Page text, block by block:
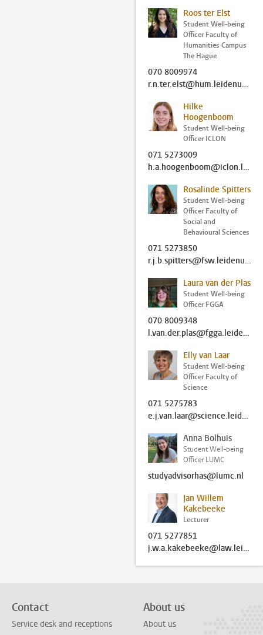
Roos ter Elst
Student Well-being
Officer Faculty of
Humanities Campus
The Hague
070 8009974
r.n.ter.elst@hum.leidenuniv.nl
Hilke
Hoogenboom
Student Well-being
Officer ICLON
071 5273009
h.a.hoogenboom@iclon.leidenuniv.nl
Rosalinde Spitters
Student Well-being
Officer Faculty of
Social and
Behavioural Sciences
071 5273850
r.j.b.spitters@fsw.leidenuniv.nl
Laura van der Plas
Student Well-being
Officer FGGA
070 8009348
l.van.der.plas@fgga.leidenuniv.nl
Elly van Laar
Student Well-being
Officer Faculty of
Science
071 5275783
e.j.van.laar@science.leidenuniv.nl
Anna Bolhuis
Student Well-being
Officer LUMC
studyadvisorhas@lumc.nl
Jan Willem
Kakebeeke
Lecturer
071 5277851
j.w.a.kakebeeke@law.leidenuniv.nl
Contact
Service desk and receptions
About us
About us